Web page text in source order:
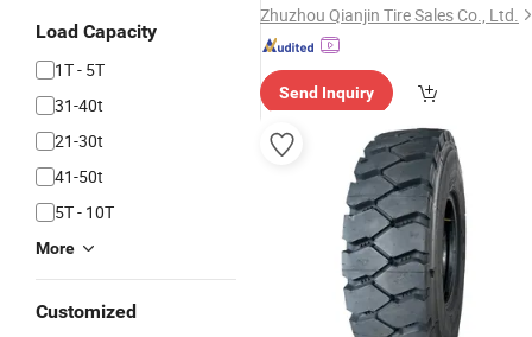
Load Capacity
1T - 5T
31-40t
21-30t
41-50t
5T - 10T
More
Customized
Zhuzhou Qianjin Tire Sales Co., Ltd.
Send Inquiry